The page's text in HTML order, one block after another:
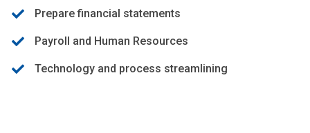
Prepare financial statements
Payroll and Human Resources
Technology and process streamlining